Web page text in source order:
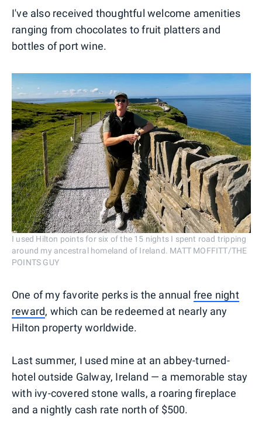
I've also received thoughtful welcome amenities
ranging from chocolates to fruit platters and
bottles of port wine.
I used Hilton points for six of the 15 nights I spent road tripping
around my ancestral homeland of Ireland. MATT MOFFITT/THE
POINTS GUY
One of my favorite perks is the annual free night
reward, which can be redeemed at nearly any
Hilton property worldwide.
Last summer, I used mine at an abbey-turned-
hotel outside Galway, Ireland — a memorable stay
with ivy-covered stone walls, a roaring fireplace
and a nightly cash rate north of $500.